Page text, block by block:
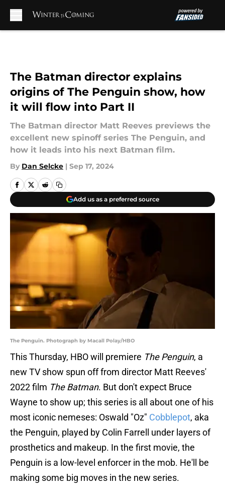
The Batman director explains
origins of The Penguin show, how
it will flow into Part II
The Batman director Matt Reeves previews the
excellent new spinoff series The Penguin, and
how it leads into his next Batman film.
By Dan Selcke | Sep 17, 2024
Add us as a preferred source
The Penguin. Photograph by Macall Polay/HBO
This Thursday, HBO will premiere The Penguin, a
new TV show spun off from director Matt Reeves'
2022 film The Batman. But don't expect Bruce
Wayne to show up; this series is all about one of his
most iconic nemeses: Oswald "Oz" Cobblepot, aka
the Penguin, played by Colin Farrell under layers of
prosthetics and makeup. In the first movie, the
Penguin is a low-level enforcer in the mob. He'll be
making some big moves in the new series.